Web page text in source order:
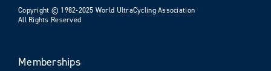
Copyright © 1982-2025 World UltraCycling Association
All Rights Reserved
Memberships